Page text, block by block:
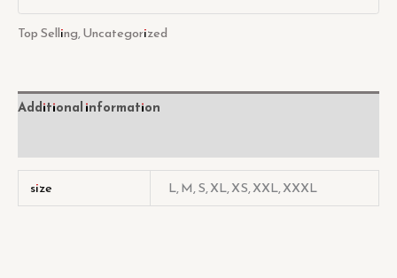
Top Selling,Uncategorized
Additional information
size L, M, S, XL, XS, XXL, XXXL